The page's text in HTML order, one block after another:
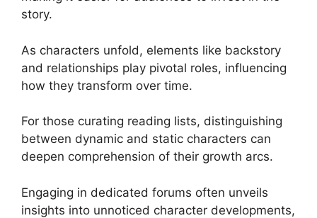
story.
As characters unfold, elements like backstory
and relationships play pivotal roles, influencing
how they transform over time.
For those curating reading lists, distinguishing
between dynamic and static characters can
deepen comprehension of their growth arcs.
Engaging in dedicated forums often unveils
insights into unnoticed character developments,